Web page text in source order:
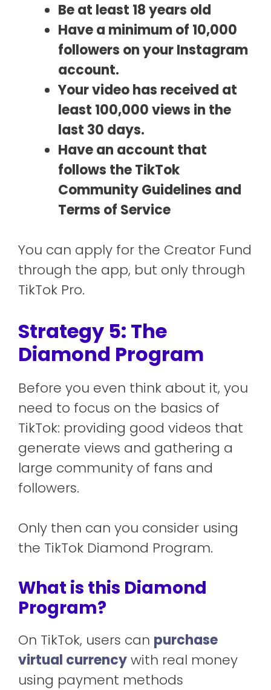
Be at least 18 years old
Have a minimum of 10,000
followers on your Instagram
account.
Your video has received at
least 100,000 views in the
last 30 days.
Have an account that
follows the TikTok
Community Guidelines and
Terms of Service
You can apply for the Creator Fund
through the app, but only through
TikTok Pro.
Strategy 5: The
Diamond Program
Before you even think about it, you
need to focus on the basics of
TikTok: providing good videos that
generate views and gathering a
large community of fans and
followers.
Only then can you consider using
the TikTok Diamond Program.
What is this Diamond
Program?
On TikTok, users can purchase
virtual currencywith real money
using payment methods